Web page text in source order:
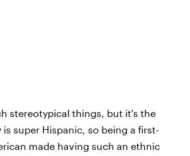
stereotypical things, but it's the
super Hispanic, so being a first-
made having such an ethnic